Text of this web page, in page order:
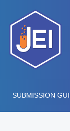
SUBMISSION